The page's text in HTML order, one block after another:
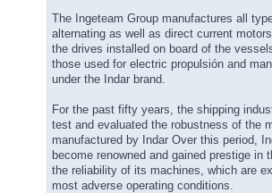
The Ingeteam Group manufactures all
alternating as well as direct current
the drives installed on board of the
those used for electric propulsión and
under the Indar brand.
For the past fifty years, the shipping
test and evaluated the robustness of the
manufactured by Indar Over this period,
become renowned and gained prestige in
the reliability of its machines, which are
most adverse operating conditions.